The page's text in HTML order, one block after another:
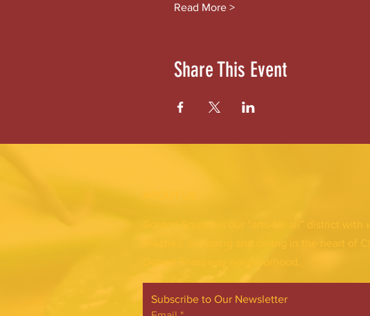
Read More >
Share This Event
Gordon Square is our “arts-for-all” district with
theatres, shopping and dining in the heart of
Subscribe to Our Newsletter